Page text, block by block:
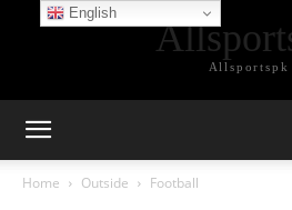
Allsportspk
Home Outside Football
English